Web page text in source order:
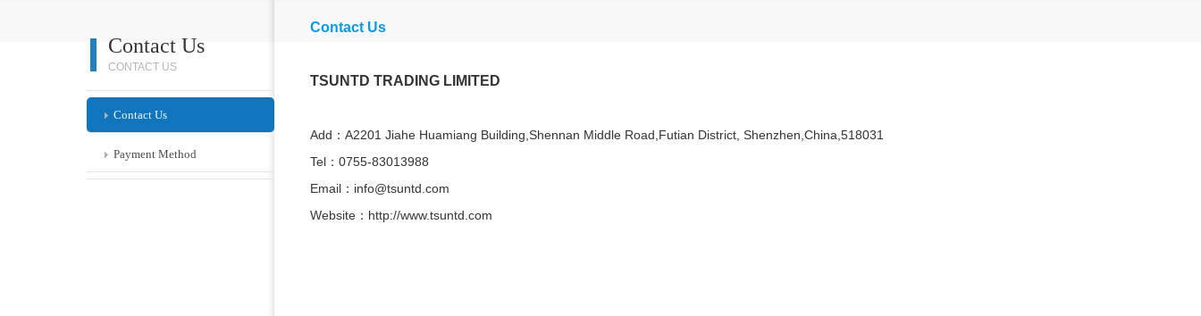
Contact Us
CONTACT US
Contact Us
Payment Method
Contact Us
TSUNTD TRADING LIMITED
Add：A2201 Jiahe Huamiang Building,Shennan Middle Road,Futian District, Shenzhen,China,518031
Tel：0755-83013988
Email：info@tsuntd.com
Website：http://www.tsuntd.com